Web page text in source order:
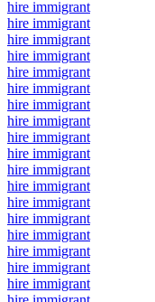
hire immigrant
hire immigrant
hire immigrant
hire immigrant
hire immigrant
hire immigrant
hire immigrant
hire immigrant
hire immigrant
hire immigrant
hire immigrant
hire immigrant
hire immigrant
hire immigrant
hire immigrant
hire immigrant
hire immigrant
hire immigrant